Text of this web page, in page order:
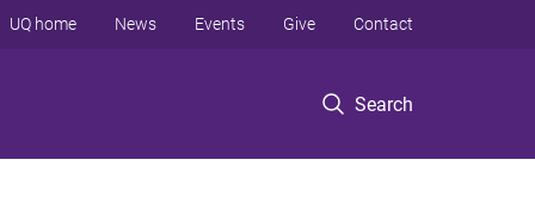
Search
UQ home News Events Give Contact